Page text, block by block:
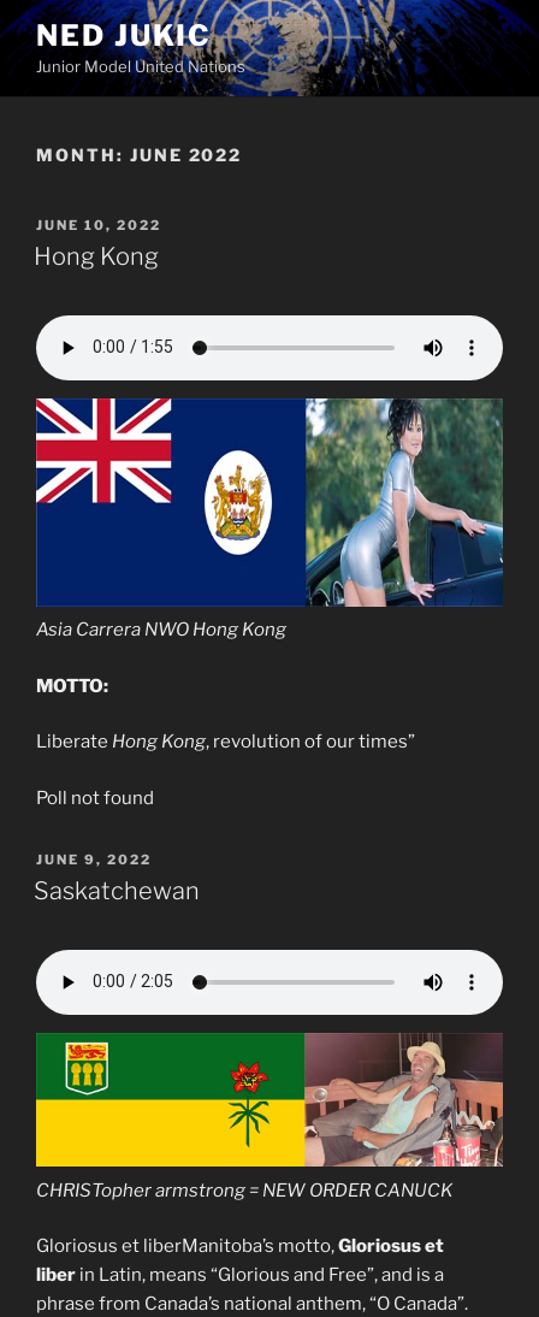
Skip
to
content
NED JUKIC
Junior Model United Nations
MONTH: JUNE 2022
POSTED
ON
JUNE 10, 2022
Hong Kong
Asia Carrera NWO Hong Kong
MOTTO:
Liberate Hong Kong, revolution of our times”
Poll not found
POSTED
ON
JUNE 9, 2022
Saskatchewan
CHRISTopher armstrong = NEW ORDER CANUCK
Gloriosus et liberManitoba’s motto,Gloriosus et
liber in Latin, means “Glorious and Free”, and is a
phrase from Canada’s national anthem, “O Canada”.